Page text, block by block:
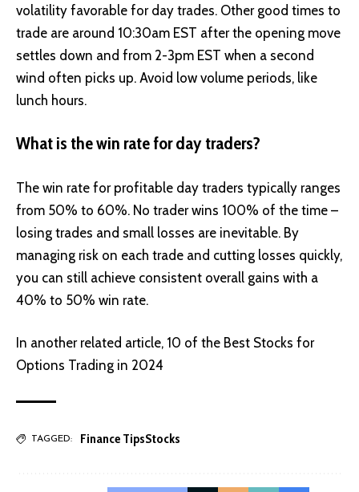
volatility favorable for day trades. Other good times to
trade are around 10:30am EST after the opening move
settles down and from 2-3pm EST when a second
wind often picks up. Avoid low volume periods, like
lunch hours.
What is the win rate for day traders?
The win rate for profitable day traders typically ranges
from 50% to 60%. No trader wins 100% of the time –
losing trades and small losses are inevitable. By
managing risk on each trade and cutting losses quickly,
you can still achieve consistent overall gains with a
40% to 50% win rate.
In another related article, 10 of the Best Stocks for
Options Trading in 2024
TAGGED: Finance TipsStocks